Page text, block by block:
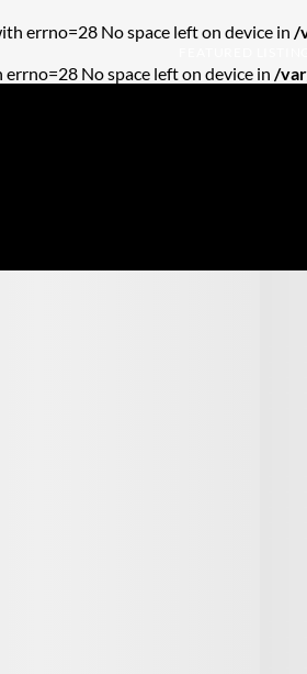
errno=28 No space left on device in /
No space left on device in /